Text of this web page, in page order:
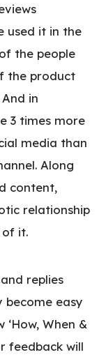
used it in the
the people
the product
in
3 times more
media than
Along
content,
relationship
of it.
replies
become easy
When &
feedback will